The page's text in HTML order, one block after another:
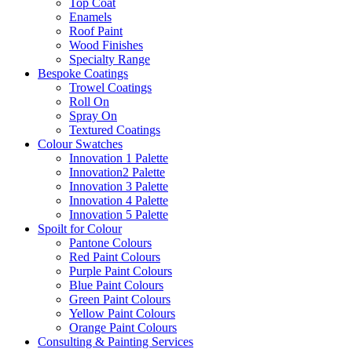
Top Coat
Enamels
Roof Paint
Wood Finishes
Specialty Range
Bespoke Coatings
Trowel Coatings
Roll On
Spray On
Textured Coatings
Colour Swatches
Innovation 1 Palette
Innovation2 Palette
Innovation 3 Palette
Innovation 4 Palette
Innovation 5 Palette
Spoilt for Colour
Pantone Colours
Red Paint Colours
Purple Paint Colours
Blue Paint Colours
Green Paint Colours
Yellow Paint Colours
Orange Paint Colours
Consulting & Painting Services